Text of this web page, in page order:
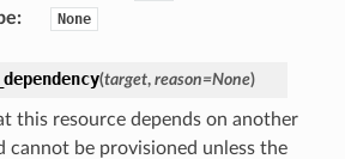
: None
(target, reason=None)
this resource depends on another
cannot be provisioned unless the